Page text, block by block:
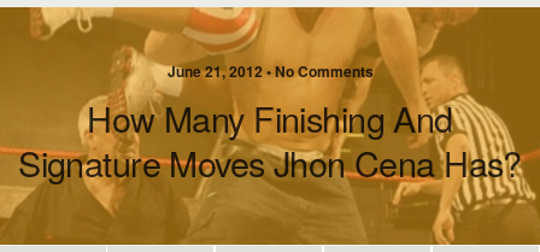
June 21, 2012 • No Comments
How Many Finishing And
Signature Moves Jhon Cena Has?